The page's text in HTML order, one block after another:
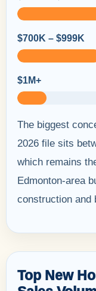
$700K – $999K
$1M+
The biggest
2026 file sits
which remains
Edmonton-area
construction and
Top New